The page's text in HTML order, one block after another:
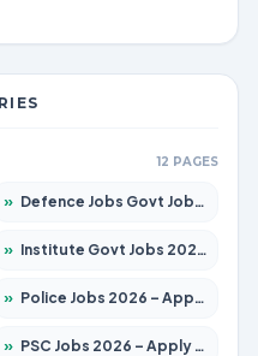
12 PAGES
» Defence Jobs Govt Jobs 2026 – Apply for 4651 Posts
» Institute Govt Jobs 2026 – Apply for 5358 Posts
» Police Jobs 2026 – Apply for 8326 Posts
» PSC Jobs 2026 – Apply for 3079 Posts